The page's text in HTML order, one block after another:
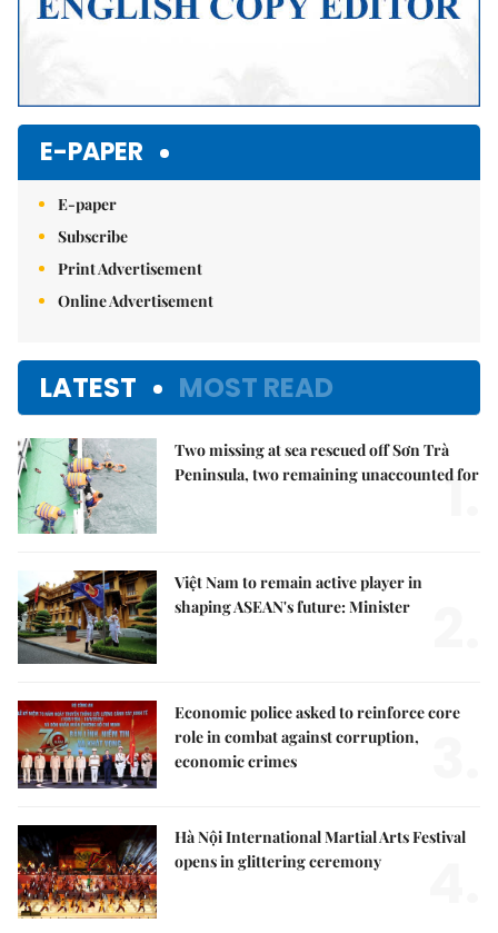
E-PAPER
E-paper
Subscribe
Print Advertisement
Online Advertisement
LATEST MOST READ
Two missing at sea rescued off Sơn Trà
Peninsula, two remaining unaccounted for
1.
Việt Nam to remain active player in
shaping ASEAN's future: Minister
Economic police asked to reinforce core
role in combat against corruption,
economic crimes
Hà Nội International Martial Arts Festival
opens in glittering ceremony